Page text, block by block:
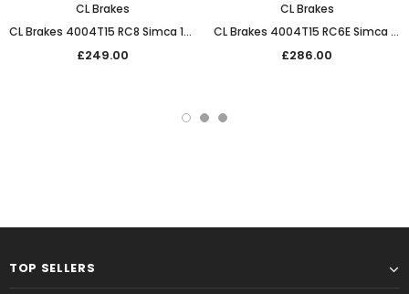
CL Brakes
CL Brakes 4004T15 RC8 Simca 1000 Ultra Performance Sintered Front Racing Pads
£249.00
CL Brakes
CL Brakes 4004T15 RC6E Simca 1000 Performance Endurance Front Racing Pads
£286.00
TOP SELLERS